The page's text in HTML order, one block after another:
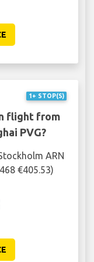
1+ STOP(S)
flight from
PVG?
ARN
€405.53)